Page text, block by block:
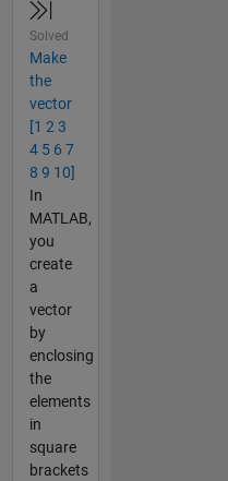
Solved
Make
the
vector
[1 2 3
4 5 6 7
8 9 10]
In
MATLAB,
you
create
a
vector
by
enclosing
the
elements
in
square
brackets